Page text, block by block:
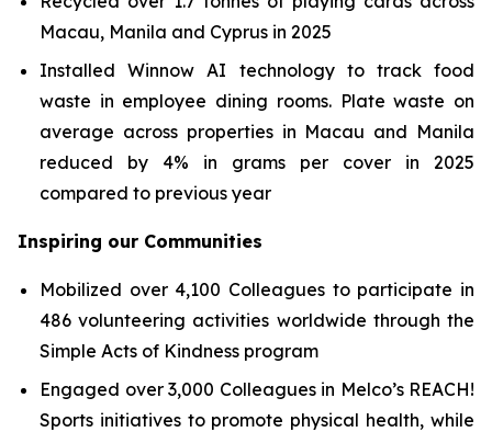
Macau, Manila and Cyprus in 2025
Installed Winnow AI technology to track food
waste in employee dining rooms. Plate waste on
average across properties in Macau and Manila
reduced by 4% in grams per cover in 2025
compared to previous year
Inspiring our Communities
Mobilized over 4,100 Colleagues to participate in
486 volunteering activities worldwide through the
Simple Acts of Kindness program
Engaged over 3,000 Colleagues in Melco’s REACH!
Sports initiatives to promote physical health, while